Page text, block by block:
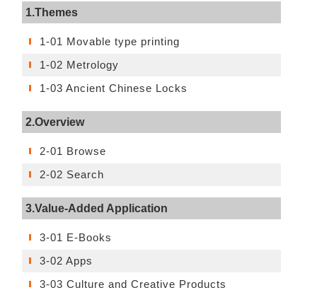
1.Themes
1-01 Movable type printing
1-02 Metrology
1-03 Ancient Chinese Locks
2.Overview
2-01 Browse
2-02 Search
3.Value-Added Application
3-01 E-Books
3-02 Apps
3-03 Culture and Creative Products